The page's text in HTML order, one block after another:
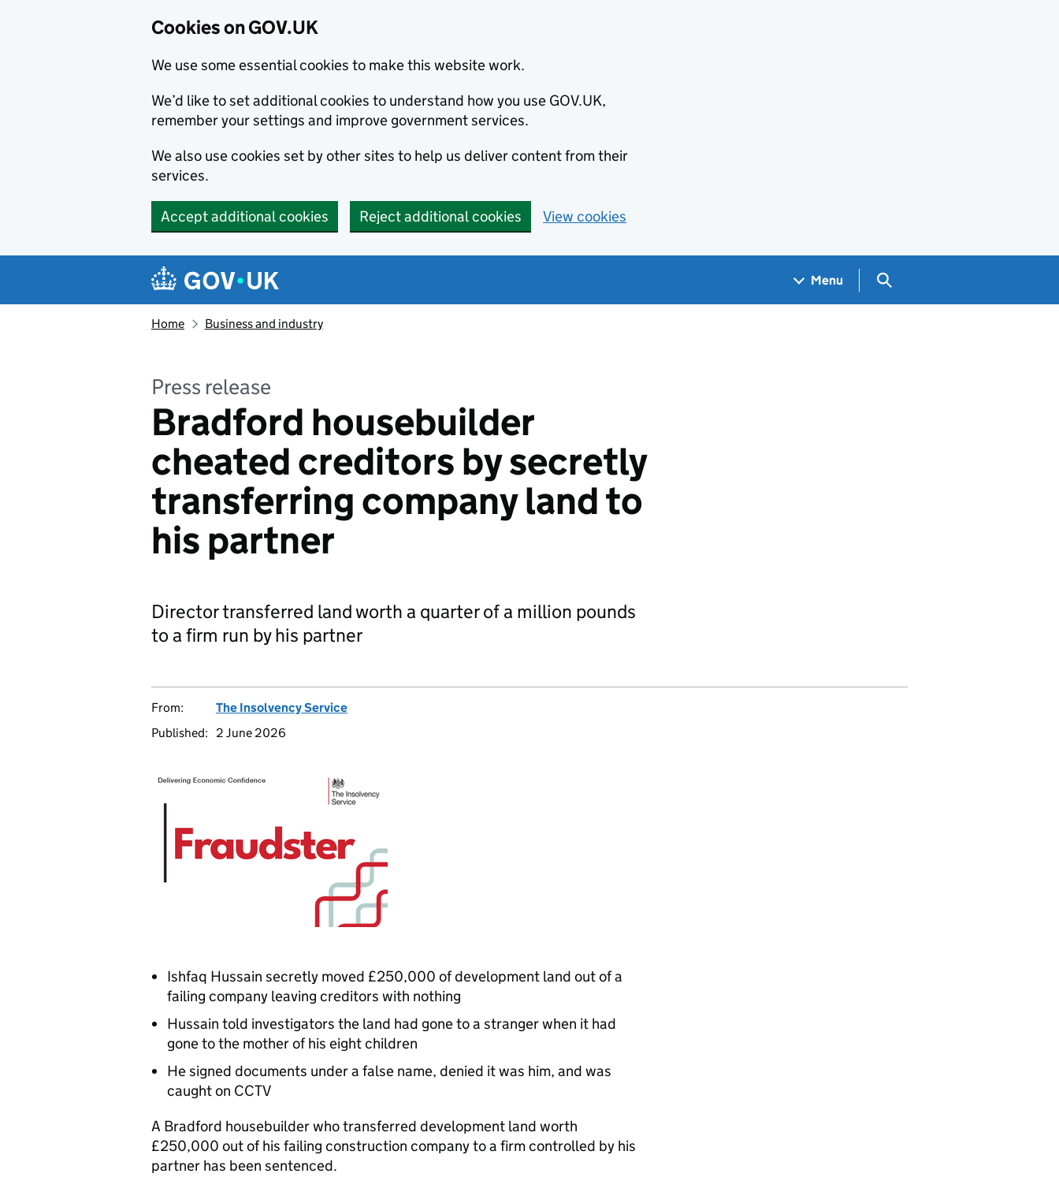
Cookies on GOV.UK
We use some essential cookies to make this website work.
We’d like to set additional cookies to understand how you use GOV.UK,
remember your settings and improve government services.
We also use cookies set by other sites to help us deliver content from their
services.
Accept additional cookies Reject additional cookies View cookies
Navigation menu
Menu Search GOV.UK
Home Business and industry
Press release
Bradford housebuilder
cheated creditors by secretly
transferring company land to
his partner
Director transferred land worth a quarter of a million pounds
to a firm run by his partner
From:
The Insolvency Service
Published:
2 June 2026
Ishfaq Hussain secretly moved £250,000 of development land out of a
failing company leaving creditors with nothing
Hussain told investigators the land had gone to a stranger when it had
gone to the mother of his eight children
He signed documents under a false name, denied it was him, and was
caught on CCTV
A Bradford housebuilder who transferred development land worth
£250,000 out of his failing construction company to a firm controlled by his
partner has been sentenced.